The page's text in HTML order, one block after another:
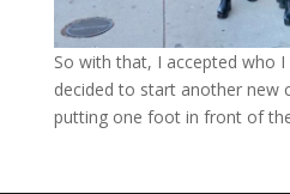
So with that, I accepted who
decided to start another new
putting one foot in front of